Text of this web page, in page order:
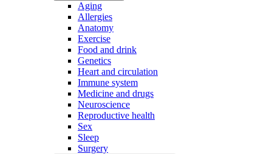
Aging
Allergies
Anatomy
Exercise
Food and drink
Genetics
Heart and circulation
Immune system
Medicine and drugs
Neuroscience
Reproductive health
Sex
Sleep
Surgery